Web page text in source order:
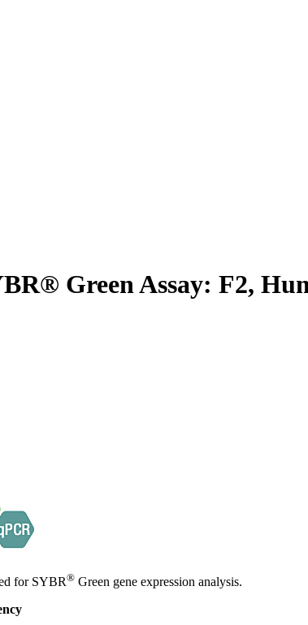
Green Assay: F2,
for SYBR® Green gene expression analysis.